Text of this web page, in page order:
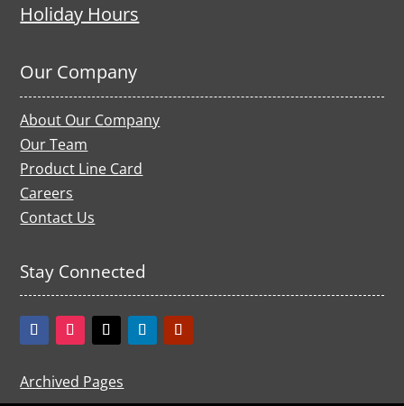
Holiday Hours
Our Company
About Our Company
Our Team
Product Line Card
Careers
Contact Us
Stay Connected
Archived Pages